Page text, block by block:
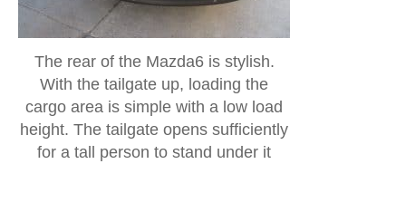
The rear of the Mazda6 is stylish.
With the tailgate up, loading the
cargo area is simple with a low load
height. The tailgate opens sufficiently
for a tall person to stand under it